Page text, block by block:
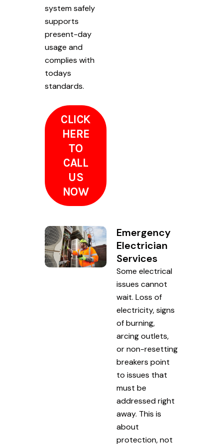
system safely
supports
present-day
usage and
complies with
todays
standards.
CLICK
HERE
TO
CALL
US
NOW
Emergency
Electrician
Services
Some electrical
issues cannot
wait. Loss of
electricity, signs
of burning,
arcing outlets,
or non-resetting
breakers point
to issues that
must be
addressed right
away. This is
about
protection, not